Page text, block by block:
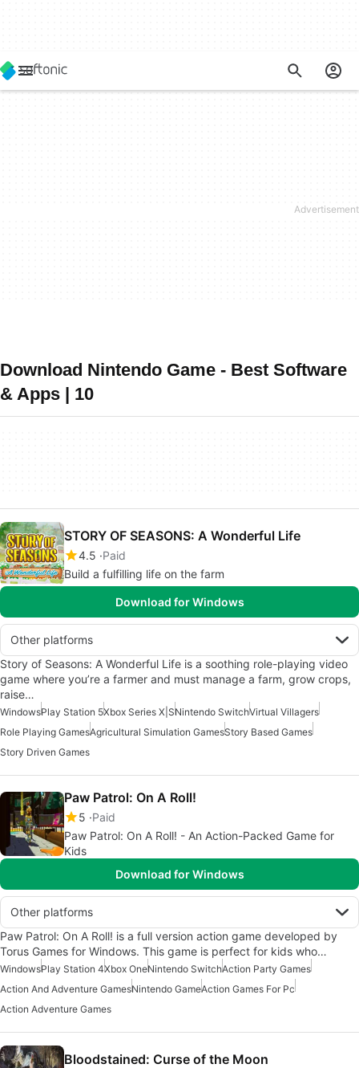
Download Nintendo Game - Best Software
& Apps | 10
STORY OF SEASONS: A Wonderful Life
4.5 Paid
Build a fulfilling life on the farm
Download for Windows
Other platforms
Story of Seasons: A Wonderful Life is a soothing role-playing video
game where you’re a farmer and must manage a farm, grow crops,
raise…
WindowsPlay Station 5Xbox Series X|SNintendo SwitchVirtual Villagers
Role Playing GamesAgricultural Simulation GamesStory Based Games
Story Driven Games
Paw Patrol: On A Roll!
5 Paid
Paw Patrol: On A Roll! - An Action-Packed Game for
Kids
Download for Windows
Other platforms
Paw Patrol: On A Roll! is a full version action game developed by
Torus Games for Windows. This game is perfect for kids who…
WindowsPlay Station 4Xbox OneNintendo SwitchAction Party Games
Action And Adventure GamesNintendo GameAction Games For Pc
Action Adventure Games
Bloodstained: Curse of the Moon